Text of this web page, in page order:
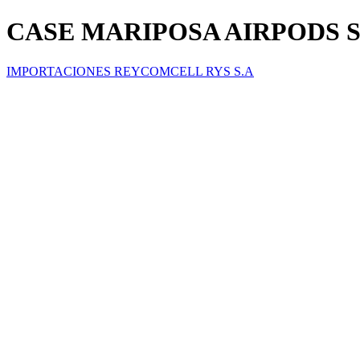
CASE MARIPOSA AIRPODS
IMPORTACIONES REYCOMCELL RYS S.A